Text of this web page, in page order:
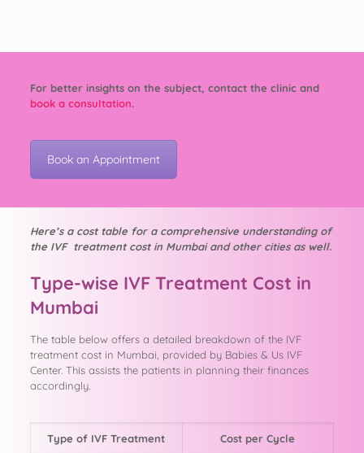
For better insights on the subject, contact the clinic and
book a consultation.
Book an Appointment
Here’s a cost table for a comprehensive understanding of
the IVF treatment cost in Mumbai and other cities as well.
Type-wise IVF Treatment Cost in
Mumbai
The table below offers a detailed breakdown of the IVF
treatment cost in Mumbai, provided by Babies & Us IVF
Center. This assists the patients in planning their finances
accordingly.
Type of IVF Treatment Cost per Cycle